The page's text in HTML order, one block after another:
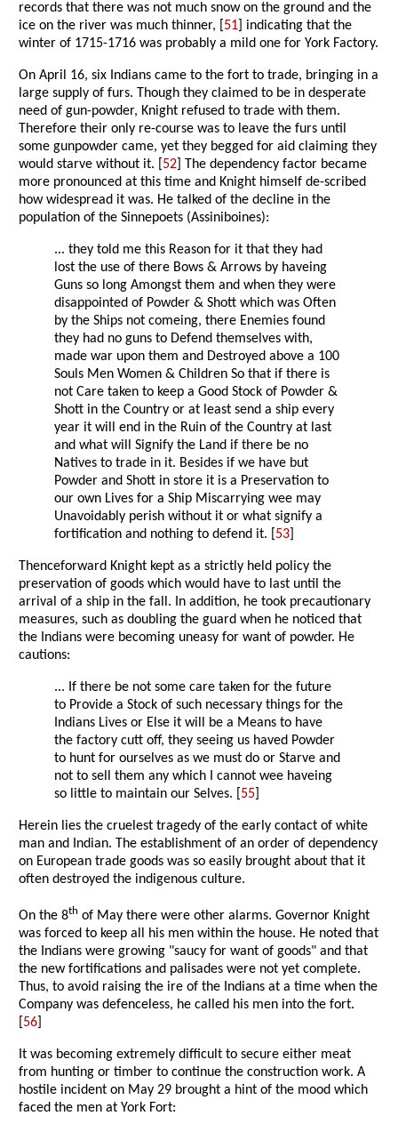
records that there was not much snow on the ground and the
ice on the river was much thinner, [ 51 ] indicating that the
winter of 1715-1716 was probably a mild one for York Factory.
On April 16, six Indians came to the fort to trade, bringing in a
large supply of furs. Though they claimed to be in desperate
need of gun-powder, Knight refused to trade with them.
Therefore their only re-course was to leave the furs until
some gunpowder came, yet they begged for aid claiming they
would starve without it. [ 52 ] The dependency factor became
more pronounced at this time and Knight himself de-scribed
how widespread it was. He talked of the decline in the
population of the Sinnepoets (Assiniboines):
... they told me this Reason for it that they had
lost the use of there Bows & Arrows by haveing
Guns so long Amongst them and when they were
disappointed of Powder & Shott which was Often
by the Ships not comeing, there Enemies found
they had no guns to Defend themselves with,
made war upon them and Destroyed above a 100
Souls Men Women & Children So that if there is
not Care taken to keep a Good Stock of Powder &
Shott in the Country or at least send a ship every
year it will end in the Ruin of the Country at last
and what will Signify the Land if there be no
Natives to trade in it. Besides if we have but
Powder and Shott in store it is a Preservation to
our own Lives for a Ship Miscarrying wee may
Unavoidably perish without it or what signify a
fortification and nothing to defend it. [ 53
Thenceforward Knight kept as a strictly held policy the
preservation of goods which would have to last until the
arrival of a ship in the fall. In addition, he took precautionary
measures, such as doubling the guard when he noticed that
the Indians were becoming uneasy for want of powder. He
cautions:
... If there be not some care taken for the future
to Provide a Stock of such necessary things for the
Indians Lives or Else it will be a Means to have
the factory cutt off, they seeing us haved Powder
to hunt for ourselves as we must do or Starve and
not to sell them any which I cannot wee haveing
so little to maintain our Selves. [ 55
Herein lies the cruelest tragedy of the early contact of white
man and Indian. The establishment of an order of dependency
on European trade goods was so easily brought about that it
often destroyed the indigenous culture.
On the 8th of May there were other alarms. Governor Knight
was forced to keep all his men within the house. He noted that
the Indians were growing "saucy for want of goods" and that
the new fortifications and palisades were not yet complete.
Thus, to avoid raising the ire of the Indians at a time when the
Company was defenceless, he called his men into the fort.
56
It was becoming extremely difficult to secure either meat
from hunting or timber to continue the construction work. A
hostile incident on May 29 brought a hint of the mood which
faced the men at York Fort: